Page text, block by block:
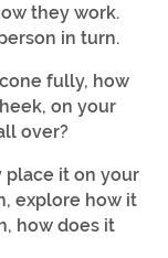
they work.
in turn.
fully, how
on your
over?
place it on your
explore how it
how does it